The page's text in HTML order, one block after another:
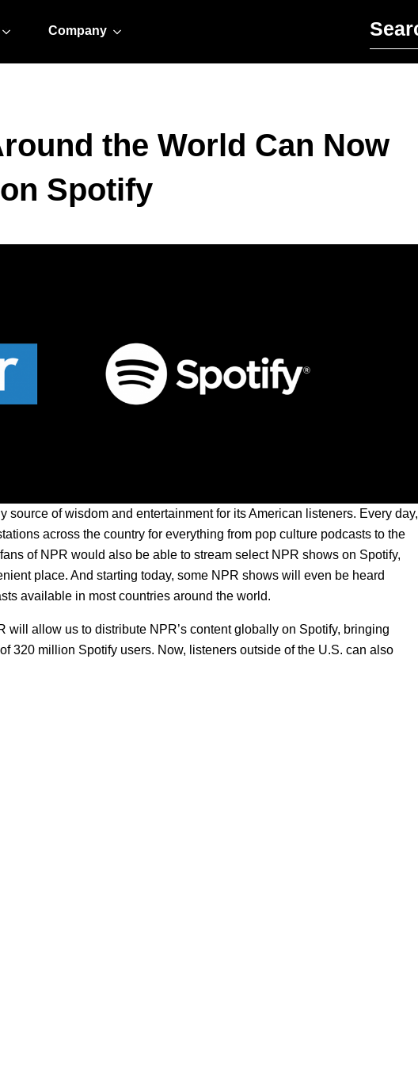
Company
the World Can Now
Spotify
source of wisdom and entertainment for its American listeners. Every day,
across the country for everything from pop culture podcasts to the
of NPR would also be able to stream select NPR shows on Spotify,
place. And starting today, some NPR shows will even be heard
available in most countries around the world.
allow us to distribute NPR’s content globally on Spotify, bringing
320 million Spotify users. Now, listeners outside of the U.S. can also